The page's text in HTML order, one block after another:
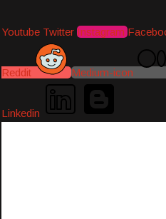
Youtube Twitter Instagram
Reddit Medium-icon
Linkedin